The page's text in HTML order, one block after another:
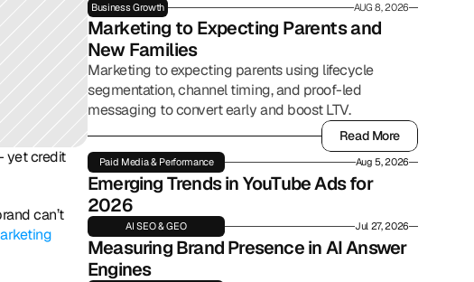
yet credit
can’t
Business Growth AUG 8, 2026
Marketing to Expecting Parents and
New Families
Marketing to expecting parents using lifecycle
segmentation, channel timing, and proof-led
messaging to convert early and boost LTV.
Read More
Read More
Paid Media & Performance Aug 5, 2026
Emerging Trends in YouTube Ads for
2026
AI SEO & GEO Jul 27, 2026
Measuring Brand Presence in AI Answer
Engines